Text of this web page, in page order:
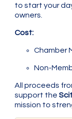
to start your
owners.
Cost:
Chamber
Non-
All proceeds
support the
mission to